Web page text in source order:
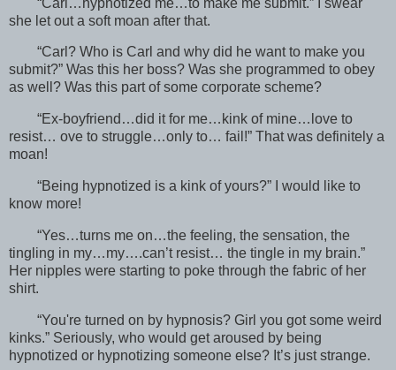
she let out a soft moan after that.
“Carl? Who is Carl and why did he want to make you
submit?” Was this her boss? Was she programmed to obey
as well? Was this part of some corporate scheme?
“Ex-boyfriend…did it for me…kink of mine…love to
resist… ove to struggle…only to… fail!” That was definitely a
moan!
“Being hypnotized is a kink of yours?” I would like to
know more!
“Yes…turns me on…the feeling, the sensation, the
tingling in my…my….can’t resist… the tingle in my brain.”
Her nipples were starting to poke through the fabric of her
shirt.
“You're turned on by hypnosis? Girl you got some weird
kinks.” Seriously, who would get aroused by being
hypnotized or hypnotizing someone else? It’s just strange.